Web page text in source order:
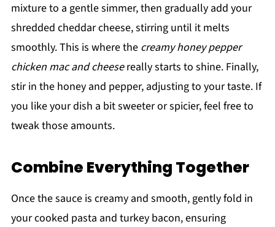
mixture to a gentle simmer, then gradually add your
shredded cheddar cheese, stirring until it melts
smoothly. This is where the creamy honey pepper
chicken mac and cheesereally starts to shine. Finally,
stir in the honey and pepper, adjusting to your taste. If
you like your dish a bit sweeter or spicier, feel free to
tweak those amounts.
Combine Everything Together
Once the sauce is creamy and smooth, gently fold in
your cooked pasta and turkey bacon, ensuring